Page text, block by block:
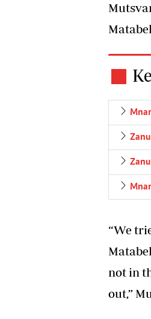
“We
not in
out,”